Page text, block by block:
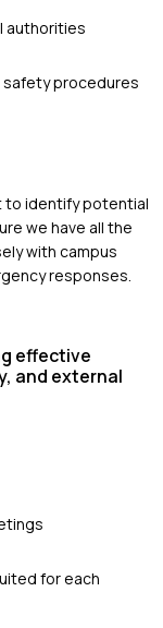
authorities
safety procedures
to identify potential
we have all the
with campus
responses.
effective
and external
for each